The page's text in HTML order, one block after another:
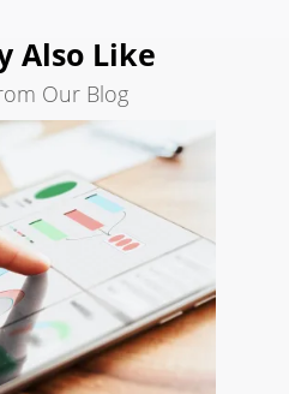
Also Like
Our Blog
AI